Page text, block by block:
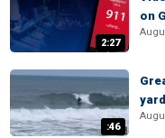
2:27
on
:46